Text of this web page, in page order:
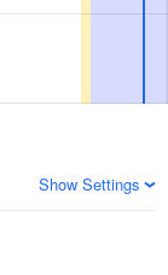
Show Settings